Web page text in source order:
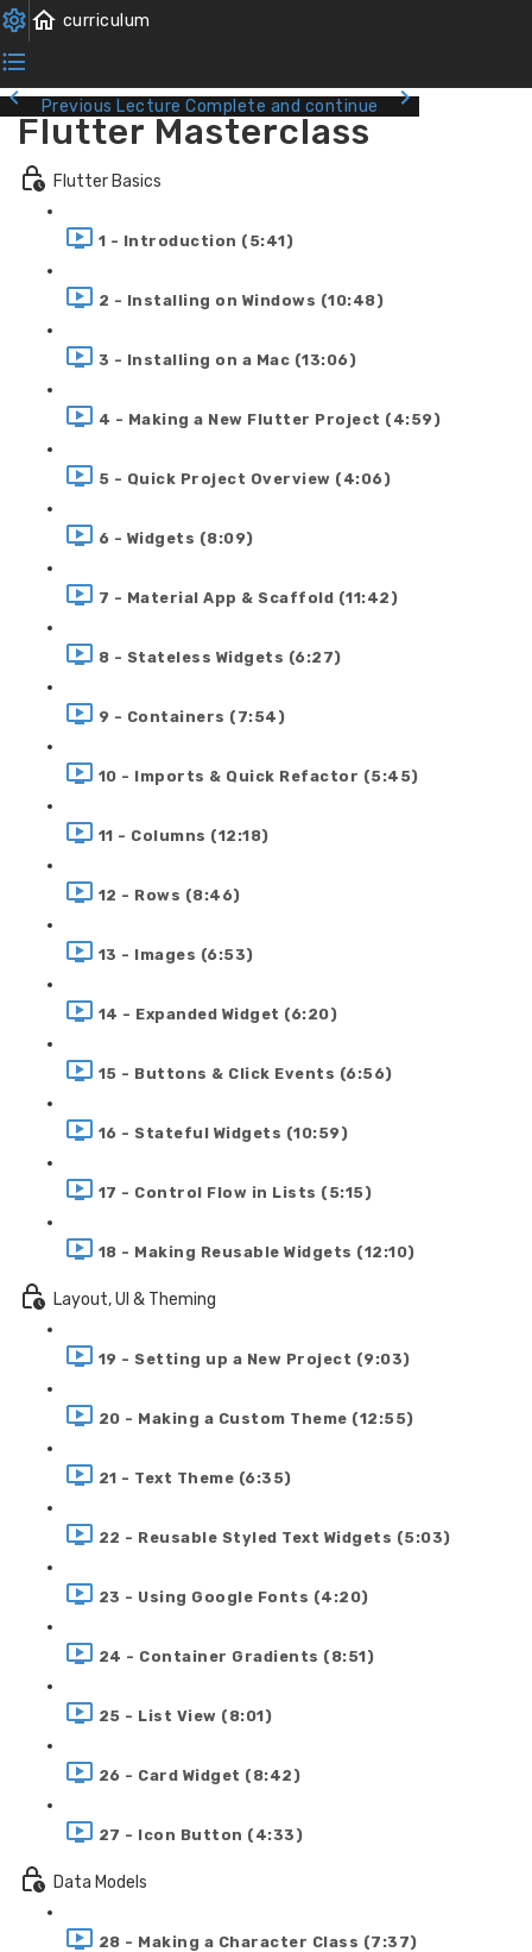
Previous Lecture Complete and continue
Flutter Masterclass
Flutter Basics
1 - Introduction (5:41)
2 - Installing on Windows (10:48)
3 - Installing on a Mac (13:06)
4 - Making a New Flutter Project (4:59)
5 - Quick Project Overview (4:06)
6 - Widgets (8:09)
7 - Material App & Scaffold (11:42)
8 - Stateless Widgets (6:27)
9 - Containers (7:54)
10 - Imports & Quick Refactor (5:45)
11 - Columns (12:18)
12 - Rows (8:46)
13 - Images (6:53)
14 - Expanded Widget (6:20)
15 - Buttons & Click Events (6:56)
16 - Stateful Widgets (10:59)
17 - Control Flow in Lists (5:15)
18 - Making Reusable Widgets (12:10)
Layout, UI & Theming
19 - Setting up a New Project (9:03)
20 - Making a Custom Theme (12:55)
21 - Text Theme (6:35)
22 - Reusable Styled Text Widgets (5:03)
23 - Using Google Fonts (4:20)
24 - Container Gradients (8:51)
25 - List View (8:01)
26 - Card Widget (8:42)
27 - Icon Button (4:33)
Data Models
28 - Making a Character Class (7:37)